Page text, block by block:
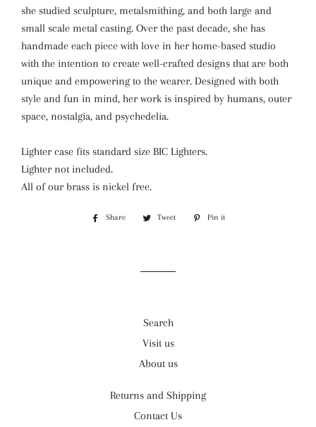
she studied sculpture, metalsmithing, and both large and
small scale metal casting. Over the past decade, she has
handmade each piece with love in her home-based studio
with the intention to create well-crafted designs that are both
unique and empowering to the wearer. Designed with both
style and fun in mind, her work is inspired by humans, outer
space, nostalgia, and psychedelia.
Lighter case fits standard size BIC Lighters.
Lighter not included.
All of our brass is nickel free.
Share
Share
Tweet
Tweet
Pin it
Search
Visit us
About us
Returns and Shipping
Contact Us